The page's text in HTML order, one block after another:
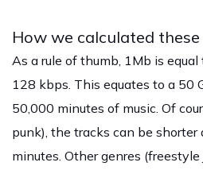
How we calculated
As a rule of thumb, 1Mb is
128 kbps. This equates to a 50
50,000 minutes of music. Of
punk), the tracks can be shorter
minutes. Other genres